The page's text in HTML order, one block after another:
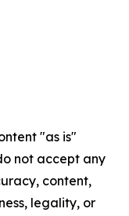
"as is"
not accept any
content,
legality, or